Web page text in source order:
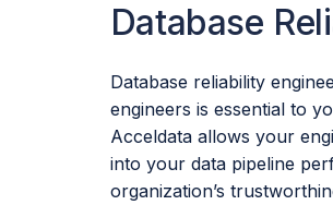
Database
Database reliability
engineers is essential to
Acceldata allows your
into your data pipeline
organization’s